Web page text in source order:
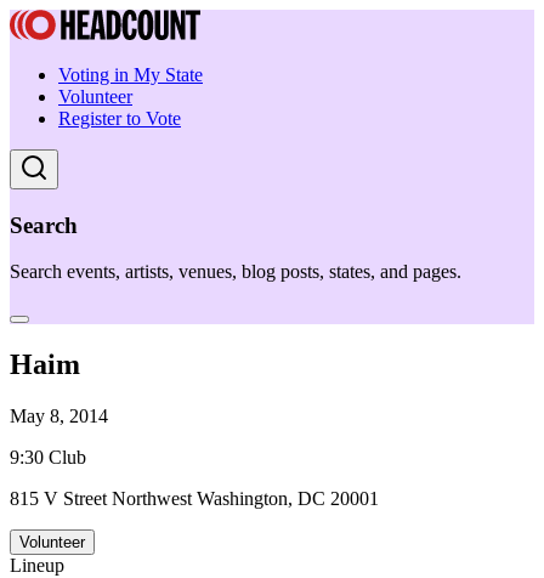
Voting in My State
Volunteer
Register to Vote
Search
Search events, artists, venues, blog posts, states, and pages.
Haim
May 8, 2014
9:30 Club
815 V Street Northwest Washington, DC 20001
Volunteer
Lineup